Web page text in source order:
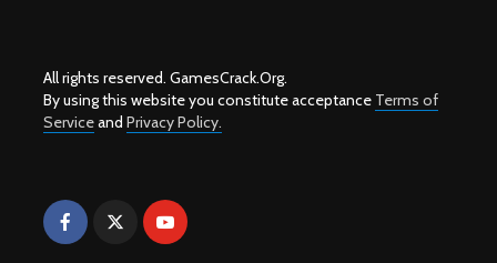
All rights reserved. GamesCrack.Org.
By using this website you constitute acceptance Terms of
Serviceand Privacy Policy.